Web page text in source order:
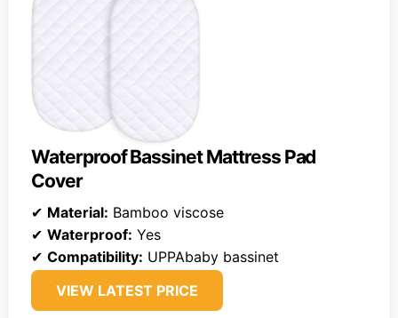
Waterproof Bassinet Mattress Pad
Cover
✔ Material: Bamboo viscose
✔ Waterproof: Yes
✔ Compatibility: UPPAbaby bassinet
VIEW LATEST PRICE